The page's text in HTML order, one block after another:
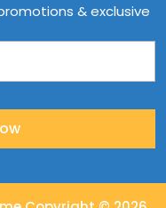
& exclusive